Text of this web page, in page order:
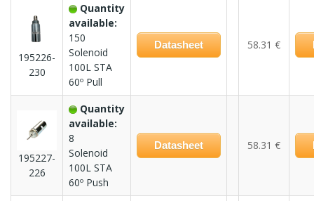
195226-
230
Quantity
available:
150
Solenoid
100L STA
60º Pull
Datasheet 58.31 €
195227-
226
Quantity
available:
8
Solenoid
100L STA
60º Push
Datasheet 58.31 €